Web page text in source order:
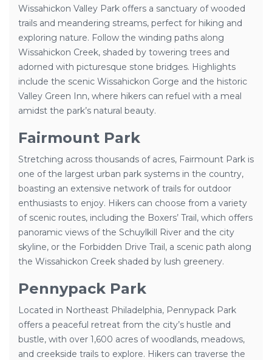
Wissahickon Valley Park offers a sanctuary of wooded
trails and meandering streams, perfect for hiking and
exploring nature. Follow the winding paths along
Wissahickon Creek, shaded by towering trees and
adorned with picturesque stone bridges. Highlights
include the scenic Wissahickon Gorge and the historic
Valley Green Inn, where hikers can refuel with a meal
amidst the park’s natural beauty.
Fairmount Park
Stretching across thousands of acres, Fairmount Park is
one of the largest urban park systems in the country,
boasting an extensive network of trails for outdoor
enthusiasts to enjoy. Hikers can choose from a variety
of scenic routes, including the Boxers’ Trail, which offers
panoramic views of the Schuylkill River and the city
skyline, or the Forbidden Drive Trail, a scenic path along
the Wissahickon Creek shaded by lush greenery.
Pennypack Park
Located in Northeast Philadelphia, Pennypack Park
offers a peaceful retreat from the city’s hustle and
bustle, with over 1,600 acres of woodlands, meadows,
and creekside trails to explore. Hikers can traverse the